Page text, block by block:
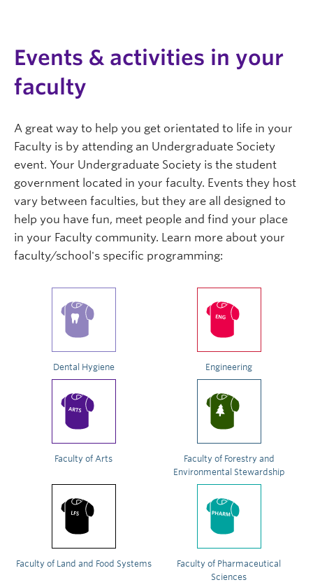
Events & activities in your
faculty
A great way to help you get orientated to life in your
Faculty is by attending an Undergraduate Society
event. Your Undergraduate Society is the student
government located in your faculty. Events they host
vary between faculties, but they are all designed to
help you have fun, meet people and find your place
in your Faculty community. Learn more about your
faculty/school's specific programming:
Dental Hygiene Engineering
Faculty of Arts
Faculty of Forestry and
Environmental Stewardship
Faculty of Land and Food Systems
Faculty of Pharmaceutical
Sciences